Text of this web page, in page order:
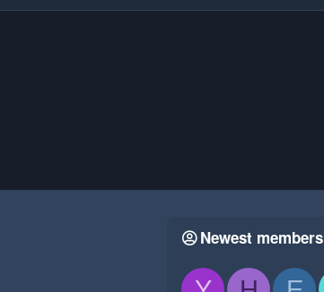
Newest members